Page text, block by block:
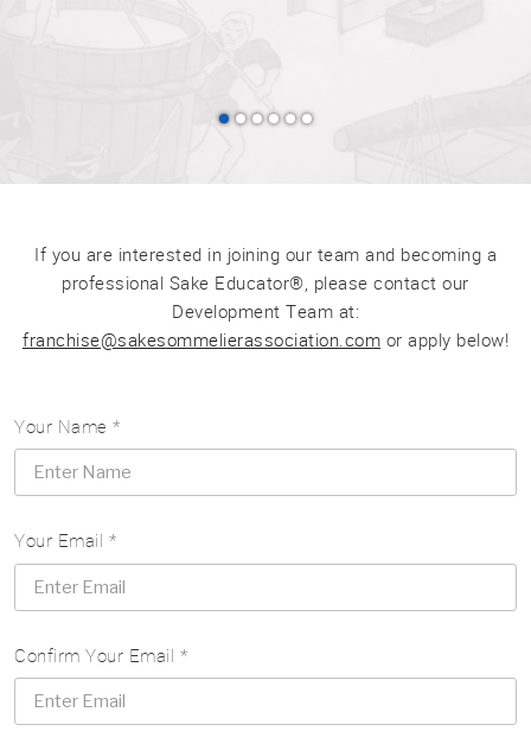
If you are interested in joining our team and becoming a
professional Sake Educator®, please contact our
Development Team at:
franchise@sakesommelierassociation.com or apply below!
Your Name *
Your Email *
Confirm Your Email *